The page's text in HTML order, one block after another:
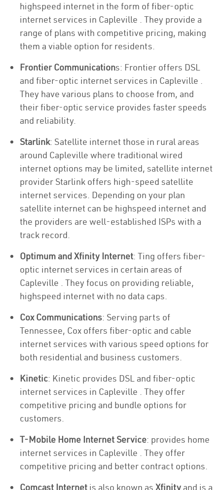
highspeed internet in the form of fiber-optic
internet services in Capleville . They provide a
range of plans with competitive pricing, making
them a viable option for residents.
Frontier Communications: Frontier offers DSL
and fiber-optic internet services in Capleville .
They have various plans to choose from, and
their fiber-optic service provides faster speeds
and reliability.
Starlink: Satellite internet those in rural areas
around Capleville where traditional wired
internet options may be limited, satellite internet
provider Starlink offers high-speed satellite
internet services. Depending on your plan
satellite internet can be highspeed internet and
the providers are well-established ISPs with a
track record.
Optimum and Xfinity Internet: Ting offers fiber-
optic internet services in certain areas of
Capleville . They focus on providing reliable,
highspeed internet with no data caps.
Cox Communications: Serving parts of
Tennessee, Cox offers fiber-optic and cable
internet services with various speed options for
both residential and business customers.
Kinetic: Kinetic provides DSL and fiber-optic
internet services in Capleville . They offer
competitive pricing and bundle options for
customers.
T-Mobile Home Internet Service: provides home
internet services in Capleville . They offer
competitive pricing and better contract options.
Comcast Internet is also known as Xfinity and is a